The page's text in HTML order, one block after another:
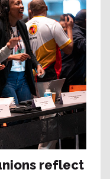
reflect